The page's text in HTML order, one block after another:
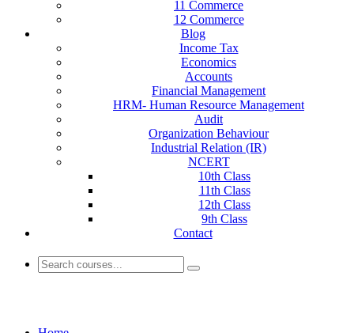
11 Commerce
12 Commerce
Blog
Income Tax
Economics
Accounts
Financial Management
HRM- Human Resource Management
Audit
Organization Behaviour
Industrial Relation (IR)
NCERT
10th Class
11th Class
12th Class
9th Class
Contact